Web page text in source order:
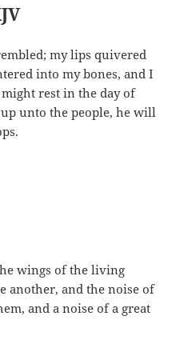
my lips quivered
into my bones, and I
rest in the day of
unto the people, he will
wings of the living
another, and the noise of
and a noise of a great